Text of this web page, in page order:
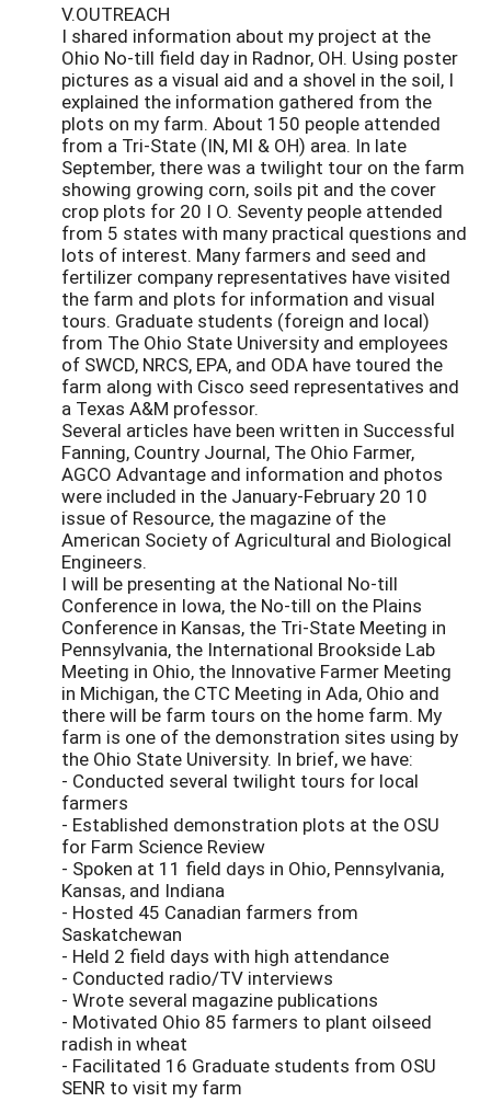
V.OUTREACH
I shared information about my project at the
Ohio No-till field day in Radnor, OH. Using poster
pictures as a visual aid and a shovel in the soil, I
explained the information gathered from the
plots on my farm. About 150 people attended
from a Tri-State (IN, MI & OH) area. In late
September, there was a twilight tour on the farm
showing growing corn, soils pit and the cover
crop plots for 20 I O. Seventy people attended
from 5 states with many practical questions and
lots of interest. Many farmers and seed and
fertilizer company representatives have visited
the farm and plots for information and visual
tours. Graduate students (foreign and local)
from The Ohio State University and employees
of SWCD, NRCS, EPA, and ODA have toured the
farm along with Cisco seed representatives and
a Texas A&M professor.
Several articles have been written in Successful
Fanning, Country Journal, The Ohio Farmer,
AGCO Advantage and information and photos
were included in the January-February 20 10
issue of Resource, the magazine of the
American Society of Agricultural and Biological
Engineers.
I will be presenting at the National No-till
Conference in Iowa, the No-till on the Plains
Conference in Kansas, the Tri-State Meeting in
Pennsylvania, the International Brookside Lab
Meeting in Ohio, the Innovative Farmer Meeting
in Michigan, the CTC Meeting in Ada, Ohio and
there will be farm tours on the home farm. My
farm is one of the demonstration sites using by
the Ohio State University. In brief, we have:
- Conducted several twilight tours for local
farmers
- Established demonstration plots at the OSU
for Farm Science Review
- Spoken at 11 field days in Ohio, Pennsylvania,
Kansas, and Indiana
- Hosted 45 Canadian farmers from
Saskatchewan
- Held 2 field days with high attendance
- Conducted radio/TV interviews
- Wrote several magazine publications
- Motivated Ohio 85 farmers to plant oilseed
radish in wheat
- Facilitated 16 Graduate students from OSU
SENR to visit my farm